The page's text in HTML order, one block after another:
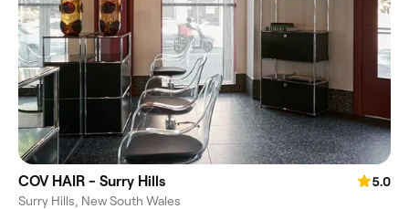
COV HAIR - Surry Hills
5.0
Surry Hills, New South Wales